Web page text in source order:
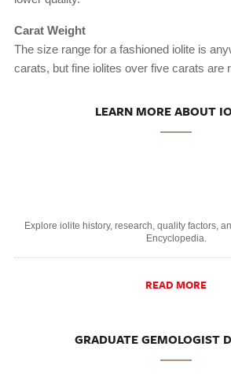
Carat Weight
The size range for a fashioned iolite is
carats, but fine iolites over five carats are
LEARN MORE ABOUT
Explore iolite history, research, quality factors,
Encyclopedia.
READ MORE
GRADUATE GEMOLOGIST